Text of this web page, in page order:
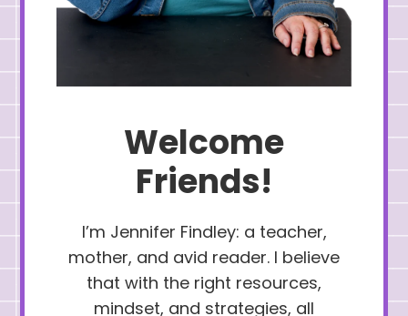
Welcome
Friends!
I’m Jennifer Findley: a teacher,
mother, and avid reader. I believe
that with the right resources,
mindset, and strategies, all